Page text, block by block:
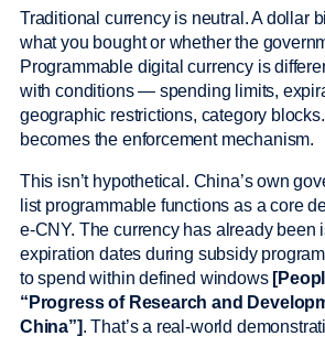
Traditional currency is neutral. A dollar
what you bought or whether the
Programmable digital currency is
with conditions — spending limits,
geographic restrictions, category
becomes the enforcement mechanism.
This isn’t hypothetical. China’s own
list programmable functions as a core
e-CNY. The currency has already been
expiration dates during subsidy
to spend within defined windows
“Progress of Research and
China”]. That’s a real-world